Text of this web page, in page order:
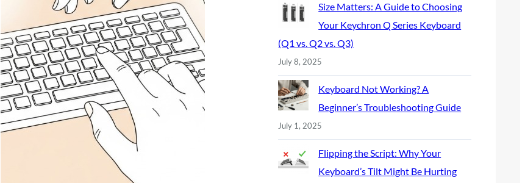
Size Matters: A Guide to Choosing
Your Keychron Q Series Keyboard
(Q1 vs. Q2 vs. Q3)
July 8, 2025
Keyboard Not Working? A
Beginner’s Troubleshooting Guide
July 1, 2025
Flipping the Script: Why Your
Keyboard’s Tilt Might Be Hurting